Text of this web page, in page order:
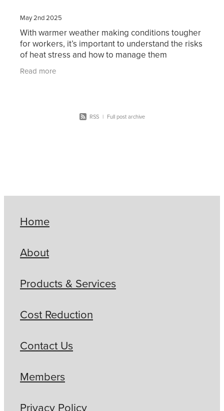
May 2nd 2025
With warmer weather making conditions tougher
for workers, it’s important to understand the risks
of heat stress and how to manage them
effectively. Heat stress can impact concentration,
Read more
RSS | Full post archive
Home
About
Products & Services
Cost Reduction
Contact Us
Members
Privacy Policy